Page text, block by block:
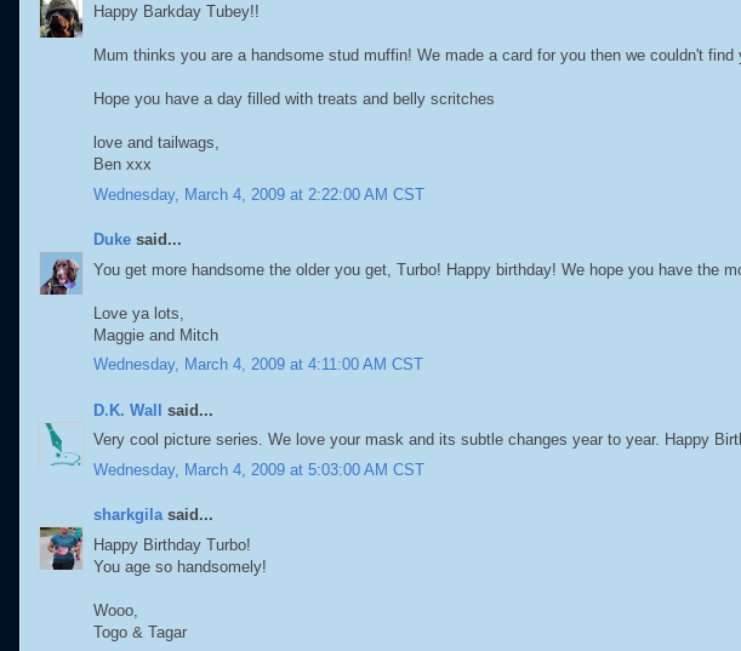
Happy Barkday Tubey!!
Mum thinks you are a handsome stud muffin! We made a card for you then we couldn't find
Hope you have a day filled with treats and belly scritches
love and tailwags,
Ben xxx
Wednesday, March 4, 2009 at 2:22:00 AM CST
Duke said...
You get more handsome the older you get, Turbo! Happy birthday! We hope you have the
Love ya lots,
Maggie and Mitch
Wednesday, March 4, 2009 at 4:11:00 AM CST
D.K. Wall said...
Very cool picture series. We love your mask and its subtle changes year to year. Happy
Wednesday, March 4, 2009 at 5:03:00 AM CST
sharkgilasaid...
Happy Birthday Turbo!
You age so handsomely!
Wooo,
Togo & Tagar